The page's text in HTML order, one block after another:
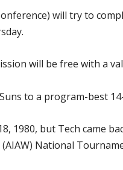
will try to
will be free with a
to a program-best
1980, but Tech came
National